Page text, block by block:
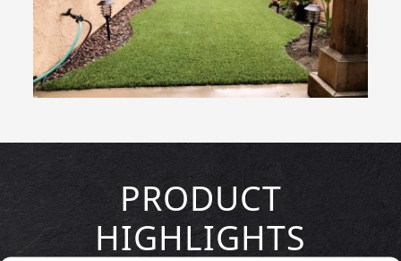
PRODUCT
HIGHLIGHTS